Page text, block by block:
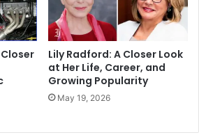
Lily Radford: A Closer Look
at Her Life, Career, and
Growing Popularity
May 19, 2026